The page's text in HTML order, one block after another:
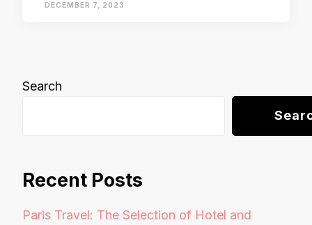
DECEMBER 7, 2023
Search
Recent Posts
Paris Travel: The Selection of Hotel and